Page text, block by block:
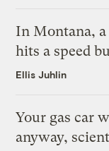
In Montana,
hits a speed
Ellis Juhlin
Your gas car
anyway,